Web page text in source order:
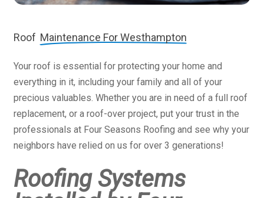
Roof Maintenance For Westhampton
Your roof is essential for protecting your home and
everything in it, including your family and all of your
precious valuables. Whether you are in need of a full roof
replacement, or a roof-over project, put your trust in the
professionals at Four Seasons Roofing and see why your
neighbors have relied on us for over 3 generations!
Roofing Systems